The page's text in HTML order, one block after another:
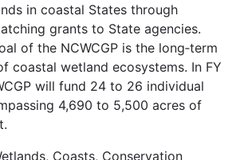
in coastal States through
grants to State agencies.
of the NCWCGP is the long‐term
coastal wetland ecosystems. In FY
will fund 24 to 26 individual
4,690 to 5,500 acres of
Coasts, Conservation